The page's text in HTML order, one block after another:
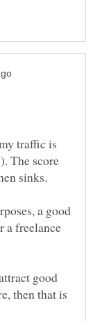
traffic is
The score
a good
a freelance
good
then that is